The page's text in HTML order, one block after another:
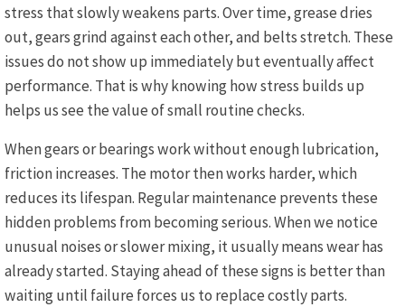
stress that slowly weakens parts. Over time, grease dries
out, gears grind against each other, and belts stretch. These
issues do not show up immediately but eventually affect
performance. That is why knowing how stress builds up
helps us see the value of small routine checks.
When gears or bearings work without enough lubrication,
friction increases. The motor then works harder, which
reduces its lifespan. Regular maintenance prevents these
hidden problems from becoming serious. When we notice
unusual noises or slower mixing, it usually means wear has
already started. Staying ahead of these signs is better than
waiting until failure forces us to replace costly parts.